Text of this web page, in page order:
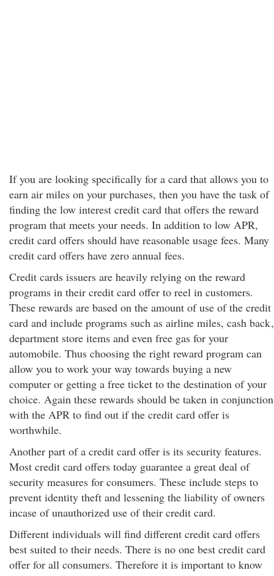
If you are looking specifically for a card that allows you to
earn air miles on your purchases, then you have the task of
finding the low interest credit card that offers the reward
program that meets your needs. In addition to low APR,
credit card offers should have reasonable usage fees. Many
credit card offers have zero annual fees.
Credit cards issuers are heavily relying on the reward
programs in their credit card offer to reel in customers.
These rewards are based on the amount of use of the credit
card and include programs such as airline miles, cash back,
department store items and even free gas for your
automobile. Thus choosing the right reward program can
allow you to work your way towards buying a new
computer or getting a free ticket to the destination of your
choice. Again these rewards should be taken in conjunction
with the APR to find out if the credit card offer is
worthwhile.
Another part of a credit card offer is its security features.
Most credit card offers today guarantee a great deal of
security measures for consumers. These include steps to
prevent identity theft and lessening the liability of owners
incase of unauthorized use of their credit card.
Different individuals will find different credit card offers
best suited to their needs. There is no one best credit card
offer for all consumers. Therefore it is important to know